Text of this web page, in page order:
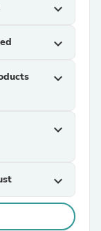
expand_more
expand_more
expand_more
expand_more
expand_more